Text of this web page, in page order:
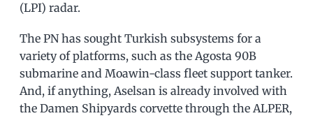
(LPI) radar.
The PN has sought Turkish subsystems for a
variety of platforms, such as the Agosta 90B
submarine and Moawin-class fleet support tanker.
And, if anything, Aselsan is already involved with
the Damen Shipyards corvette through the ALPER,